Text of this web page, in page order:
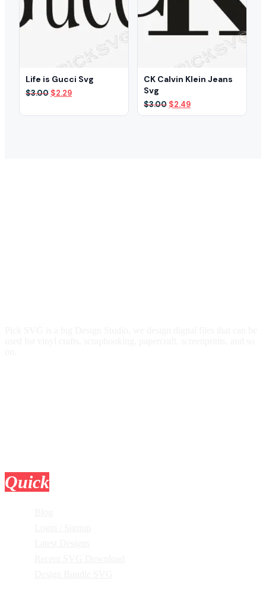
Life is Gucci Svg
$3.00 Original
$2.29Current
CK Calvin Klein Jeans
Svg
$3.00 Original
price
$2.49Current
price
Quick